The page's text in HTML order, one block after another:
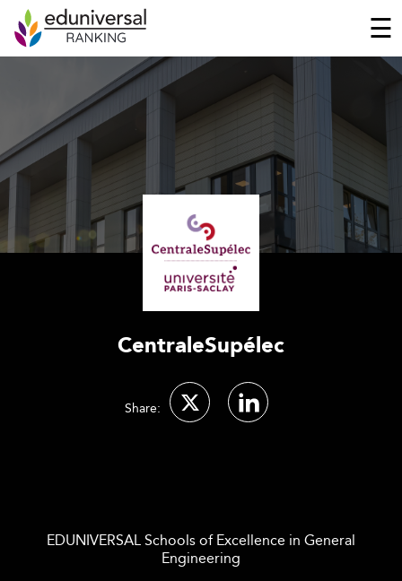
☰
CentraleSupélec
Share:
EDUNIVERSAL Schools of Excellence in General
Engineering